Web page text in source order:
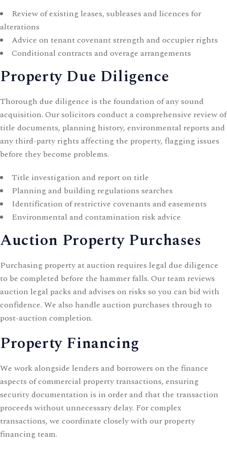
Review of existing leases, subleases and licences for
alterations
Advice on tenant covenant strength and occupier rights
Conditional contracts and overage arrangements
Property Due Diligence
Thorough due diligence is the foundation of any sound
acquisition. Our solicitors conduct a comprehensive review of
title documents, planning history, environmental reports and
any third-party rights affecting the property, flagging issues
before they become problems.
Title investigation and report on title
Planning and building regulations searches
Identification of restrictive covenants and easements
Environmental and contamination risk advice
Auction Property Purchases
Purchasing property at auction requires legal due diligence
to be completed before the hammer falls. Our team reviews
auction legal packs and advises on risks so you can bid with
confidence. We also handle auction purchases through to
post-auction completion.
Property Financing
We work alongside lenders and borrowers on the finance
aspects of commercial property transactions, ensuring
security documentation is in order and that the transaction
proceeds without unnecessary delay. For complex
transactions, we coordinate closely with our property
financing team.